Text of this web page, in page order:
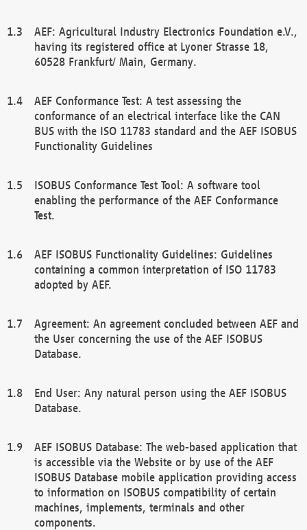
AEF: Agricultural Industry Electronics Foundation e.V.,
having its registered office at Lyoner Strasse 18,
60528 Frankfurt/ Main, Germany.
AEF Conformance Test: A test assessing the
conformance of an electrical interface like the CAN
BUS with the ISO 11783 standard and the AEF ISOBUS
Functionality Guidelines
ISOBUS Conformance Test Tool: A software tool
enabling the performance of the AEF Conformance
Test.
AEF ISOBUS Functionality Guidelines: Guidelines
containing a common interpretation of ISO 11783
adopted by AEF.
Agreement: An agreement concluded between AEF and
the User concerning the use of the AEF ISOBUS
Database.
End User: Any natural person using the AEF ISOBUS
Database.
AEF ISOBUS Database: The web-based application that
is accessible via the Website or by use of the AEF
ISOBUS Database mobile application providing access
to information on ISOBUS compatibility of certain
machines, implements, terminals and other
components.